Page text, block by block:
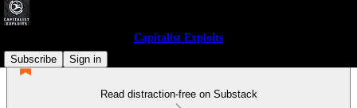
Capitalist Exploits
Subscribe
Sign in
Read distraction-free on Substack